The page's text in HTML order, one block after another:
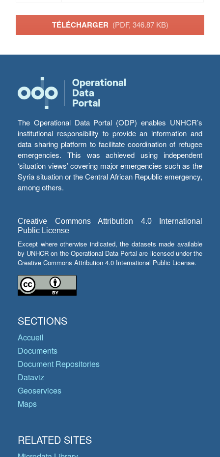
TÉLÉCHARGER (PDF, 346.87 KB)
The Operational Data Portal (ODP) enables UNHCR’s
institutional responsibility to provide an information and
data sharing platform to facilitate coordination of refugee
emergencies. This was achieved using independent
‘situation views’ covering major emergencies such as the
Syria situation or the Central African Republic emergency,
among others.
Creative Commons Attribution 4.0 International
Public License
Except where otherwise indicated, the datasets made available
by UNHCR on the Operational Data Portal are licensed under the
Creative Commons Attribution 4.0 International Public License.
SECTIONS
Accueil
Documents
Document Repositories
Dataviz
Geoservices
Maps
RELATED SITES